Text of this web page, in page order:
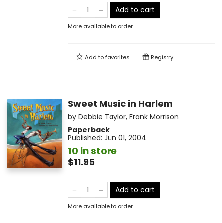
Add to cart
More available to order
Add tofavorites Registry
Sweet Music in Harlem
by Debbie Taylor, Frank Morrison
Paperback
Published: Jun 01, 2004
10 in store
$11.95
Add to cart
More available to order